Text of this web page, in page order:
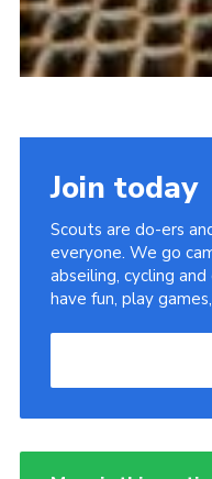
Join today
Scouts are do-ers
everyone. We go
abseiling, cycling
have fun, play